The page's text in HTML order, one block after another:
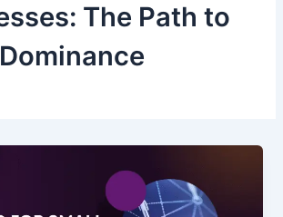
The Path to